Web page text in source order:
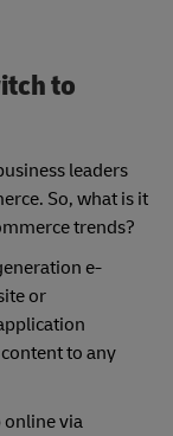
to
leaders
So, what is it
trends?
e-
or
to any
online via